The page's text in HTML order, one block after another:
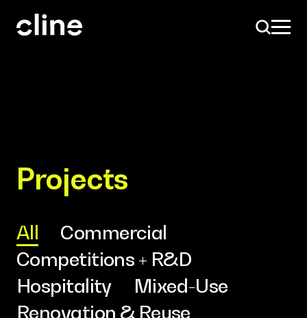
Design
Expertise
Culture
Projects
All
Commercial
Competitions + R&D
Hospitality
Mixed-Use
Renovation & Reuse